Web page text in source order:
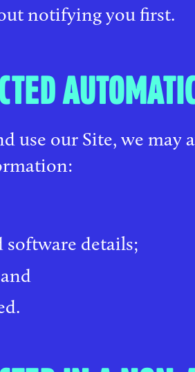
notifying you first.
use our Site, we may
software details;